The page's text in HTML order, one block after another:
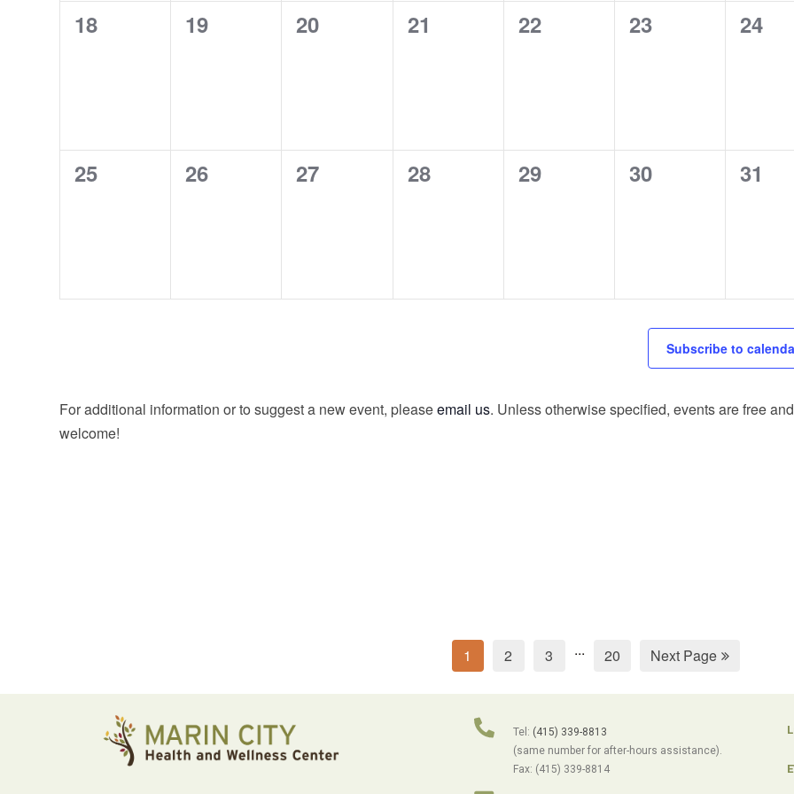
0
18
0
19
0
20
0
21
0
22
0
23
0
24
0
25
0
26
0
27
0
28
0
29
0
30
0
31
Subscribe to
For additional information or to suggest a new event, pleaseemail us. Unless otherwise specified, events are free
welcome!
1 2 3 ... 20 Next Page
Tel: (415) 339-8813
(same number for after-hours assistance).
Fax: (415) 339-8814